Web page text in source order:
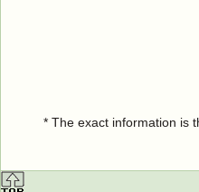
* The exact information is